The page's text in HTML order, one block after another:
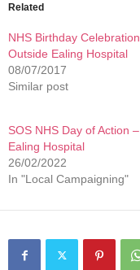
Related
NHS Birthday Celebration
Outside Ealing Hospital
08/07/2017
Similar post
SOS NHS Day of Action –
Ealing Hospital
26/02/2022
In "Local Campaigning"